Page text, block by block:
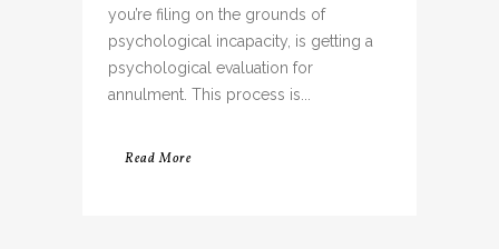
you’re filing on the grounds of
psychological incapacity, is getting a
psychological evaluation for
annulment. This process is...
Read More